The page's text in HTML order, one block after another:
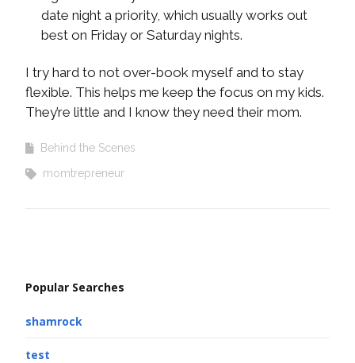
date night a priority, which usually works out
best on Friday or Saturday nights.
I try hard to not over-book myself and to stay
flexible. This helps me keep the focus on my kids.
They’re little and I know they need their mom.
Behind the Scenes
momtrepreneur
Popular Searches
shamrock
test